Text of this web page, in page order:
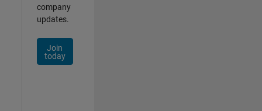
company
updates.
Join
today